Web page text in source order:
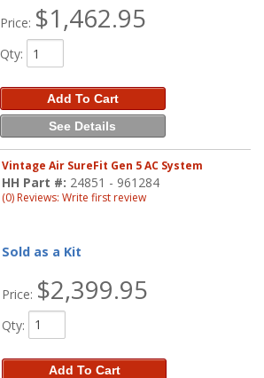
Price: $1,462.95
Qty:
Add To Cart
See Details
Vintage Air SureFit Gen 5 AC System
HH Part #: 24851 - 961284
(0) Reviews: Write first review
Sold as a Kit
Price: $2,399.95
Qty:
Add To Cart